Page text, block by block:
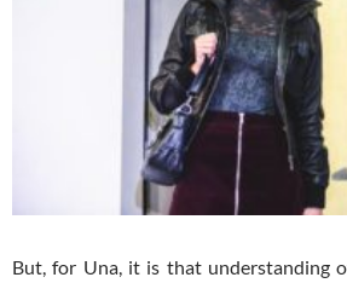
But, for Una, it is that understanding